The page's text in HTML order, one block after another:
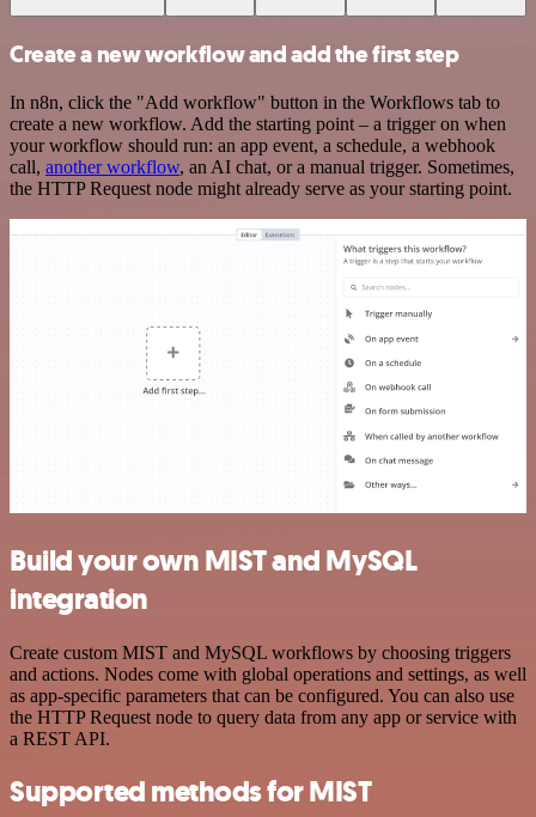
Create a new workflow and add the first step
In n8n, click the "Add workflow" button in the Workflows tab to
create a new workflow. Add the starting point – a trigger on when
your workflow should run: an app event, a schedule, a webhook
call, another workflow, an AI chat, or a manual trigger. Sometimes,
the HTTP Request node might already serve as your starting point.
Build your own MIST and MySQL
integration
Create custom MIST and MySQL workflows by choosing triggers
and actions. Nodes come with global operations and settings, as well
as app-specific parameters that can be configured. You can also use
the HTTP Request node to query data from any app or service with
a REST API.
Supported methods for MIST